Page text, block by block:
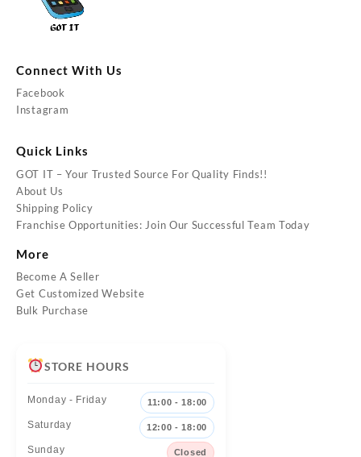
Connect With Us
Facebook
Instagram
Quick Links
GOT IT – Your Trusted Source For Quality Finds!!
About Us
Shipping Policy
Franchise Opportunities: Join Our Successful Team Today
More
Become A Seller
Get Customized Website
Bulk Purchase
STORE HOURS
Monday - Friday 11:00 - 18:00
Saturday 12:00 - 18:00
Sunday Closed